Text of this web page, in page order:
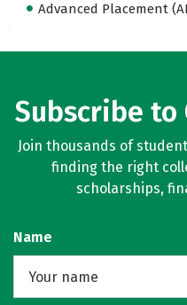
Advanced Placement
Subscribe
Join thousands of
finding the right
scholarships,
Name